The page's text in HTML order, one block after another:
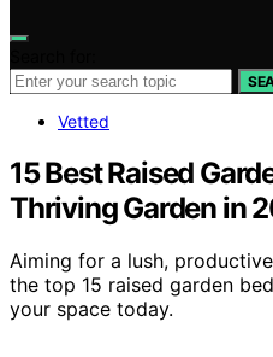
Vetted
15 Best Raised
Thriving Garden in
Aiming for a lush,
the top 15 raised garden
your space today.